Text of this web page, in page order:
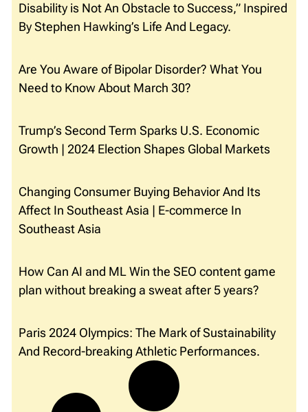
Disability is Not An Obstacle to Success,” Inspired
By Stephen Hawking’s Life And Legacy.
Are You Aware of Bipolar Disorder? What You
Need to Know About March 30?
Trump’s Second Term Sparks U.S. Economic
Growth | 2024 Election Shapes Global Markets
Changing Consumer Buying Behavior And Its
Affect In Southeast Asia | E-commerce In
Southeast Asia
How Can AI and ML Win the SEO content game
plan without breaking a sweat after 5 years?
Paris 2024 Olympics: The Mark of Sustainability
And Record-breaking Athletic Performances.